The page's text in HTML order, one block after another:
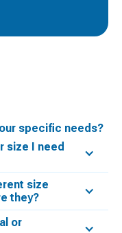
specific needs?
size I need
size
they?
or